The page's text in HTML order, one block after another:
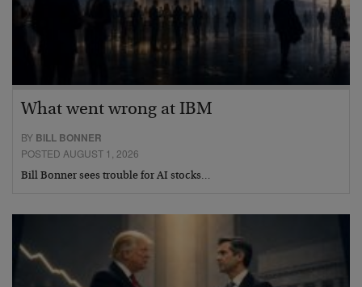
What went wrong at IBM
BY BILL BONNER
POSTED AUGUST 1, 2026
Bill Bonner sees trouble for AI stocks…